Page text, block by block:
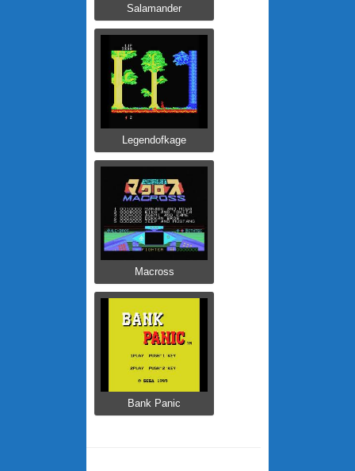
Salamander
Legendofkage
Macross
Bank Panic